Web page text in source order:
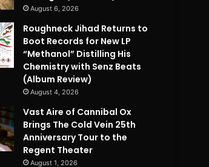
August 6, 2026
Roughneck Jihad Returns to
Boot Records for New LP
“Methanol” Distilling His
Chemistry with Senz Beats
(Album Review)
August 4, 2026
Vast Aire of Cannibal Ox
Brings The Cold Vein 25th
Anniversary Tour to the
Regent Theater
August 1, 2026